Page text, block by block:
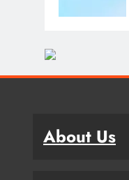
About Us